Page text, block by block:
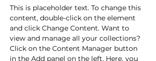
This is placeholder text. To change this
content, double-click on the element
and click Change Content. Want to
view and manage all your collections?
Click on the Content Manager button
in the Add panel on the left. Here, you